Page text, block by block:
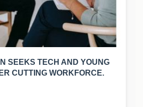
SEEKS TECH AND YOUNG
CUTTING WORKFORCE.